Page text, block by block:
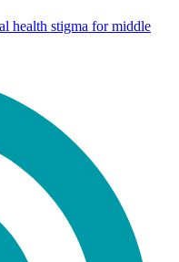
health stigma for middle